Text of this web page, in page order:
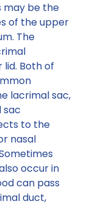
may be the
of the upper
The
Both of
lacrimal sac,
sac
to the
nasal
occur in
can pass
duct,